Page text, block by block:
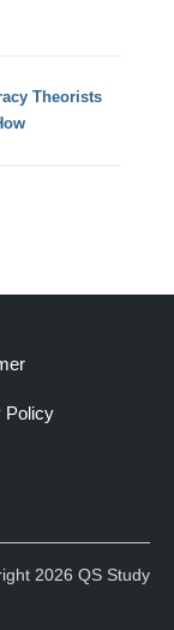
Theorists
Policy
2026 QS Study